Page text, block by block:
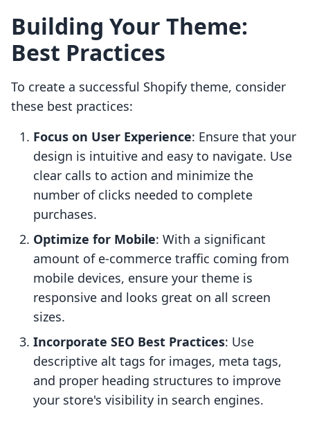
Building Your Theme:
Best Practices
To create a successful Shopify theme, consider
these best practices:
Focus on User Experience: Ensure that your
design is intuitive and easy to navigate. Use
clear calls to action and minimize the
number of clicks needed to complete
purchases.
Optimize for Mobile: With a significant
amount of e-commerce traffic coming from
mobile devices, ensure your theme is
responsive and looks great on all screen
sizes.
Incorporate SEO Best Practices: Use
descriptive alt tags for images, meta tags,
and proper heading structures to improve
your store's visibility in search engines.